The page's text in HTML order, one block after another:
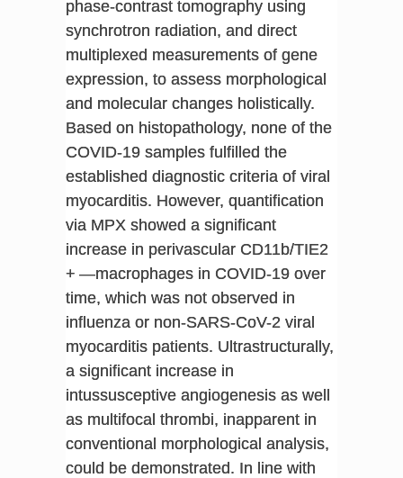
phase-contrast tomography using
synchrotron radiation, and direct
multiplexed measurements of gene
expression, to assess morphological
and molecular changes holistically.
Based on histopathology, none of the
COVID-19 samples fulfilled the
established diagnostic criteria of viral
myocarditis. However, quantification
via MPX showed a significant
increase in perivascular CD11b/TIE2
+ —macrophages in COVID-19 over
time, which was not observed in
influenza or non-SARS-CoV-2 viral
myocarditis patients. Ultrastructurally,
a significant increase in
intussusceptive angiogenesis as well
as multifocal thrombi, inapparent in
conventional morphological analysis,
could be demonstrated. In line with